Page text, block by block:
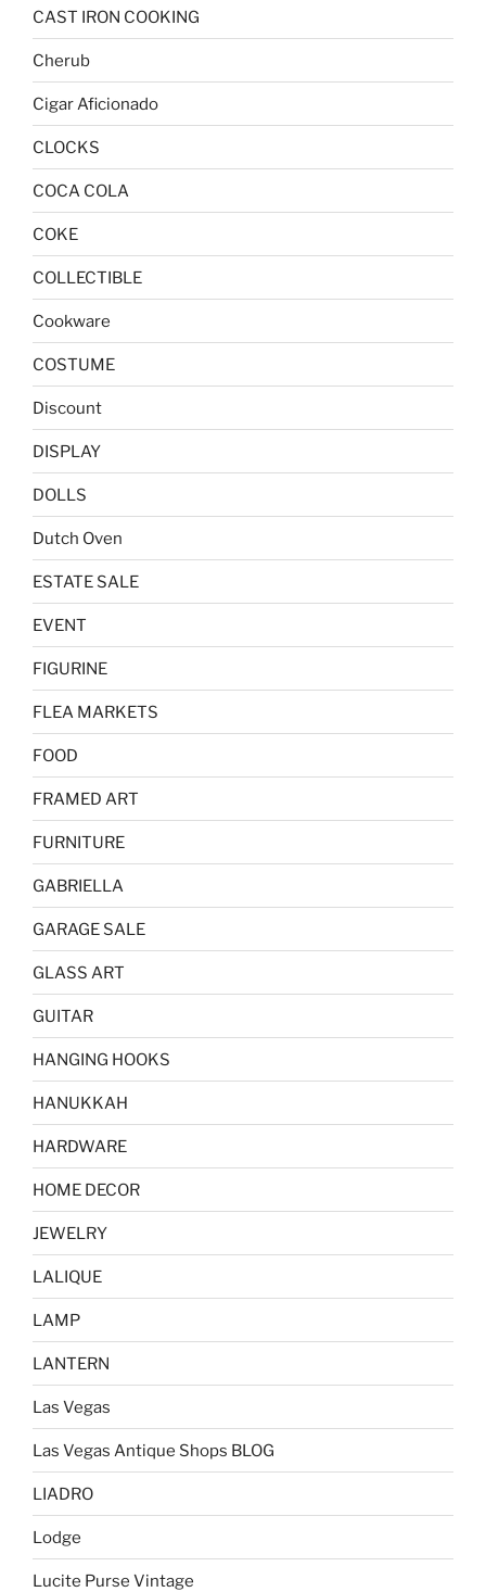
CAST IRON COOKING
Cherub
Cigar Aficionado
CLOCKS
COCA COLA
COKE
COLLECTIBLE
Cookware
COSTUME
Discount
DISPLAY
DOLLS
Dutch Oven
ESTATE SALE
EVENT
FIGURINE
FLEA MARKETS
FOOD
FRAMED ART
FURNITURE
GABRIELLA
GARAGE SALE
GLASS ART
GUITAR
HANGING HOOKS
HANUKKAH
HARDWARE
HOME DECOR
JEWELRY
LALIQUE
LAMP
LANTERN
Las Vegas
Las Vegas Antique Shops BLOG
LIADRO
Lodge
Lucite Purse Vintage